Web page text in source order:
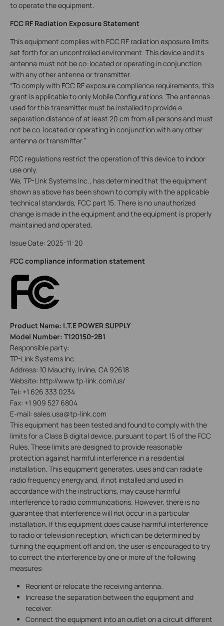
to operate the equipment.
FCC RF Radiation Exposure Statement
This equipment complies with FCC RF radiation exposure limits
set forth for an uncontrolled environment. This device and its
antenna must not be co-located or operating in conjunction
with any other antenna or transmitter.
“To comply with FCC RF exposure compliance requirements, this
grant is applicable to only Mobile Configurations. The antennas
used for this transmitter must be installed to provide a
separation distance of at least 20 cm from all persons and must
not be co-located or operating in conjunction with any other
antenna or transmitter.”
FCC regulations restrict the operation of this device to indoor
use only.
We, TP-Link Systems Inc., has determined that the equipment
shown as above has been shown to comply with the applicable
technical standards, FCC part 15. There is no unauthorized
change is made in the equipment and the equipment is properly
maintained and operated.
Issue Date: 2025-11-20
FCC compliance information statement
Product Name: I.T.E POWER SUPPLY
Model Number: T120150-2B1
Responsible party:
TP-Link Systems Inc.
Address: 10 Mauchly, Irvine, CA 92618
Website: http://www.tp-link.com/us/
Tel: +1 626 333 0234
Fax: +1 909 527 6804
E-mail: sales.usa@tp-link.com
This equipment has been tested and found to comply with the
limits for a Class B digital device, pursuant to part 15 of the FCC
Rules. These limits are designed to provide reasonable
protection against harmful interference in a residential
installation. This equipment generates, uses and can radiate
radio frequency energy and, if not installed and used in
accordance with the instructions, may cause harmful
interference to radio communications. However, there is no
guarantee that interference will not occur in a particular
installation. If this equipment does cause harmful interference
to radio or television reception, which can be determined by
turning the equipment off and on, the user is encouraged to try
to correct the interference by one or more of the following
measures:
Reorient or relocate the receiving antenna.
Increase the separation between the equipment and
receiver.
Connect the equipment into an outlet on a circuit different